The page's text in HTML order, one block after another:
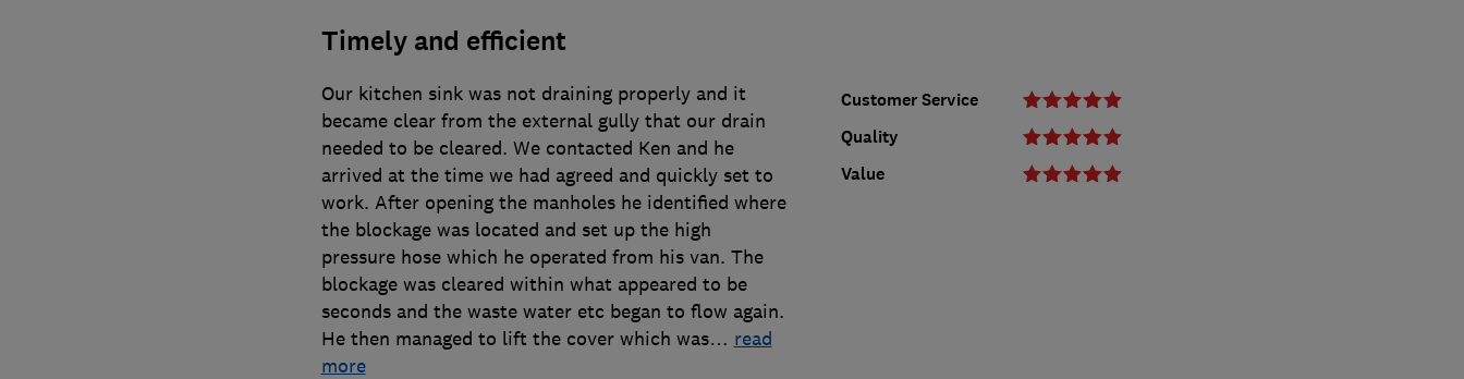
Timely and efficient
Customer Service
Quality
Value
Our kitchen sink was not draining properly and it
became clear from the external gully that our drain
needed to be cleared. We contacted Ken and he
arrived at the time we had agreed and quickly set to
work. After opening the manholes he identified where
the blockage was located and set up the high
pressure hose which he operated from his van. The
blockage was cleared within what appeared to be
seconds and the waste water etc began to flow again.
He then managed to lift the cover which was… read
more